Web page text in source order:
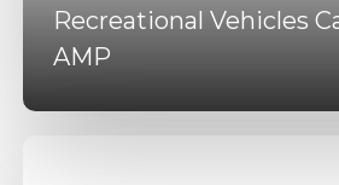
Recreational Vehicles
AMP